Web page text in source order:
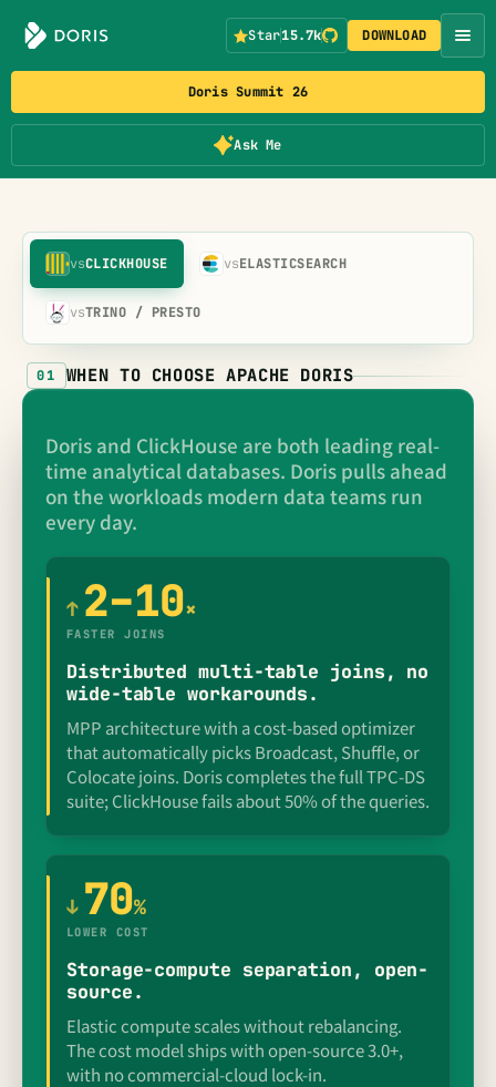
Doris Summit 26
Ask Me
Star15.7k DOWNLOAD
vsCLICKHOUSE vsELASTICSEARCH
vsTRINO / PRESTO
01 WHEN TO CHOOSE APACHE DORIS
Doris and ClickHouse are both leading real-
time analytical databases. Doris pulls ahead
on the workloads modern data teams run
every day.
↑ 2–10×
FASTER JOINS
Distributed multi-table joins, no
wide-table workarounds.
MPP architecture with a cost-based optimizer
that automatically picks Broadcast, Shuffle, or
Colocate joins. Doris completes the full TPC-DS
suite; ClickHouse fails about 50% of the queries.
↓ 70%
LOWER COST
Storage-compute separation, open-
source.
Elastic compute scales without rebalancing.
The cost model ships with open-source 3.0+,
with no commercial-cloud lock-in.